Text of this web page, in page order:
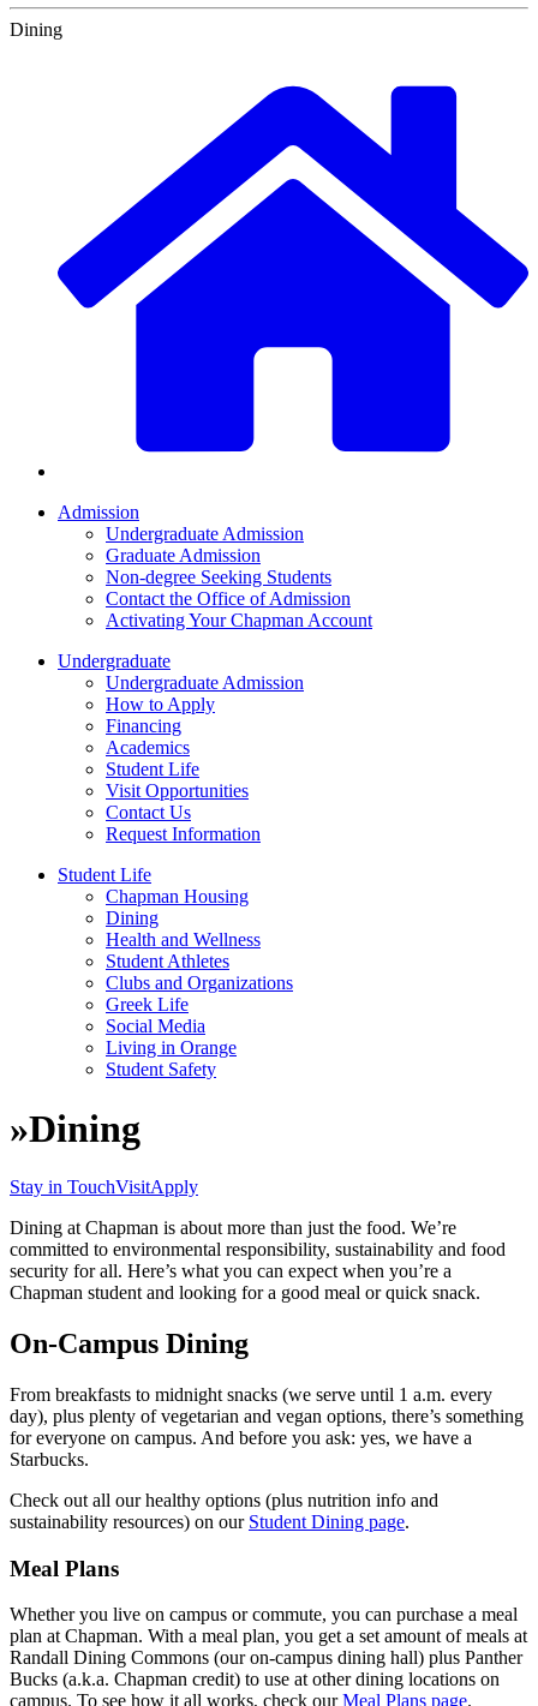
Dining
Admission
Undergraduate Admission
Graduate Admission
Non-degree Seeking Students
Contact the Office of Admission
Activating Your Chapman Account
Undergraduate
Undergraduate Admission
How to Apply
Financing
Academics
Student Life
Visit Opportunities
Contact Us
Request Information
Student Life
Chapman Housing
Dining
Health and Wellness
Student Athletes
Clubs and Organizations
Greek Life
Social Media
Living in Orange
Student Safety
»Dining
Stay in TouchVisitApply
Dining at Chapman is about more than just the food. We’re
committed to environmental responsibility, sustainability and food
security for all. Here’s what you can expect when you’re a
Chapman student and looking for a good meal or quick snack.
On-Campus Dining
From breakfasts to midnight snacks (we serve until 1 a.m. every
day), plus plenty of vegetarian and vegan options, there’s something
for everyone on campus. And before you ask: yes, we have a
Starbucks.
Check out all our healthy options (plus nutrition info and
sustainability resources) on our Student Dining page.
Meal Plans
Whether you live on campus or commute, you can purchase a meal
plan at Chapman. With a meal plan, you get a set amount of meals at
Randall Dining Commons (our on-campus dining hall) plus Panther
Bucks (a.k.a. Chapman credit) to use at other dining locations on
campus. To see how it all works, check ourMeal Plans page.